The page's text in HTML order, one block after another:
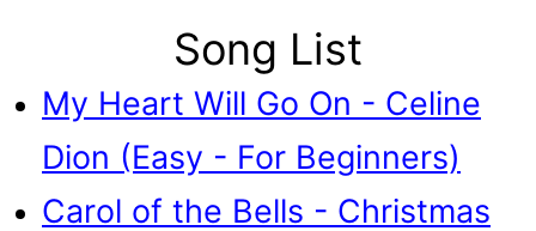
Song List
My Heart Will Go On - Celine
Dion (Easy - For Beginners)
Carol of the Bells - Christmas